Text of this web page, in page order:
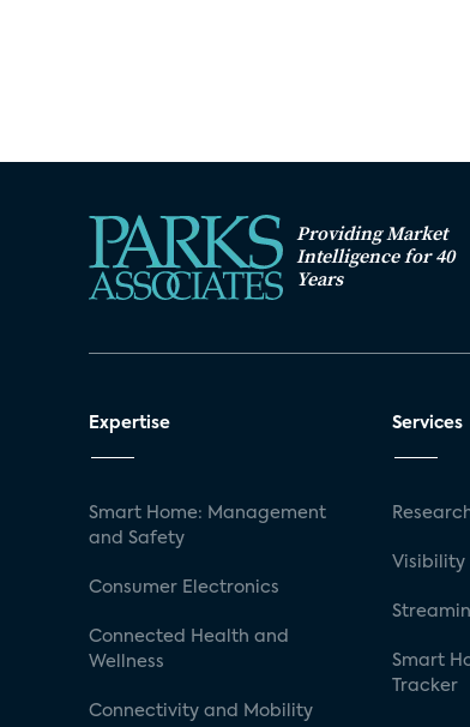
Providing Market
Intelligence for 40
Years
Expertise
Smart Home: Management
and Safety
Consumer Electronics
Connected Health and
Wellness
Connectivity and Mobility
Services
Visibility
Smart
Tracker